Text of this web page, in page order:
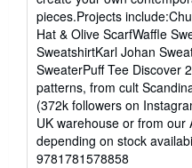
pieces.Projects
Hat & Olive ScarfWaffle
SweatshirtKarl Johan
SweaterPuff Tee Discover
patterns, from cult
(372k followers on
UK warehouse or from our
depending on stock
9781781578858